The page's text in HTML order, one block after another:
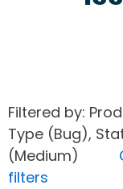
Filtered by:
Type (Bug),
(Medium)
filters